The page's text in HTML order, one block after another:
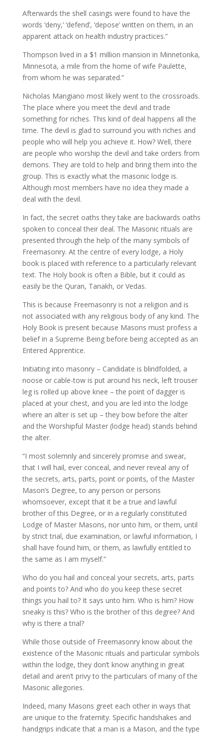
Afterwards the shell casings were found to have the
words ‘deny,’ ‘defend’, ‘depose’ written on them, in an
apparent attack on health industry practices.”
Thompson lived in a $1 million mansion in Minnetonka,
Minnesota, a mile from the home of wife Paulette,
from whom he was separated.”
Nicholas Mangiano most likely went to the crossroads.
The place where you meet the devil and trade
something for riches. This kind of deal happens all the
time. The devil is glad to surround you with riches and
people who will help you achieve it. How? Well, there
are people who worship the devil and take orders from
demons. They are told to help and bring them into the
group. This is exactly what the masonic lodge is.
Although most members have no idea they made a
deal with the devil.
In fact, the secret oaths they take are backwards oaths
spoken to conceal their deal. The Masonic rituals are
presented through the help of the many symbols of
Freemasonry. At the centre of every lodge, a Holy
book is placed with reference to a particularly relevant
text. The Holy book is often a Bible, but it could as
easily be the Quran, Tanakh, or Vedas.
This is because Freemasonry is not a religion and is
not associated with any religious body of any kind. The
Holy Book is present because Masons must profess a
belief in a Supreme Being before being accepted as an
Entered Apprentice.
Initiating into masonry – Candidate is blindfolded, a
noose or cable-tow is put around his neck, left trouser
leg is rolled up above knee – the point of dagger is
placed at your chest, and you are led into the lodge
where an alter is set up – they bow before the alter
and the Worshipful Master (lodge head) stands behind
the alter.
“I most solemnly and sincerely promise and swear,
that I will hail, ever conceal, and never reveal any of
the secrets, arts, parts, point or points, of the Master
Mason’s Degree, to any person or persons
whomsoever, except that it be a true and lawful
brother of this Degree, or in a regularly constituted
Lodge of Master Masons, nor unto him, or them, until
by strict trial, due examination, or lawful information, I
shall have found him, or them, as lawfully entitled to
the same as I am myself.”
Who do you hail and conceal your secrets, arts, parts
and points to? And who do you keep these secret
things you hail to? It says unto him. Who is him? How
sneaky is this? Who is the brother of this degree? And
why is there a trial?
While those outside of Freemasonry know about the
existence of the Masonic rituals and particular symbols
within the lodge, they don’t know anything in great
detail and aren’t privy to the particulars of many of the
Masonic allegories.
Indeed, many Masons greet each other in ways that
are unique to the fraternity. Specific handshakes and
handgrips indicate that a man is a Mason, and the type